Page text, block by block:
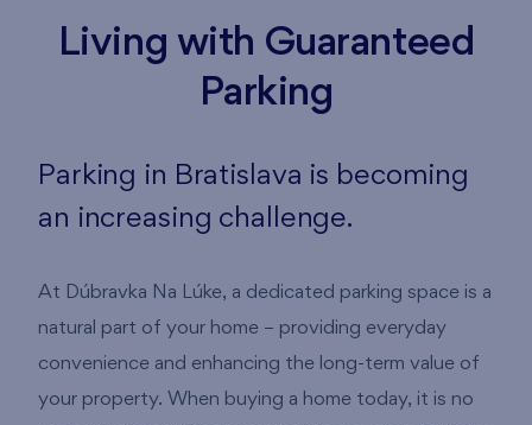
Living with Guaranteed
Parking
Parking in Bratislava is becoming
an increasing challenge.
At Dúbravka Na Lúke, a dedicated parking space is a
natural part of your home – providing everyday
convenience and enhancing the long-term value of
your property. When buying a home today, it is no